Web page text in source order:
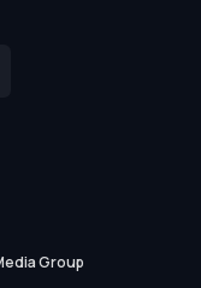
Group